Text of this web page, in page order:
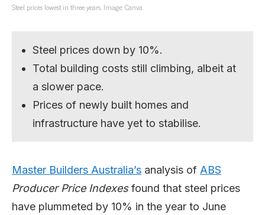
Steel prices lowest in three years. Image: Canva.
Steel prices down by 10%.
Total building costs still climbing, albeit at
a slower pace.
Prices of newly built homes and
infrastructure have yet to stabilise.
Master Builders Australia’s analysis of ABS
Producer Price Indexesfound that steel prices
have plummeted by 10% in the year to June